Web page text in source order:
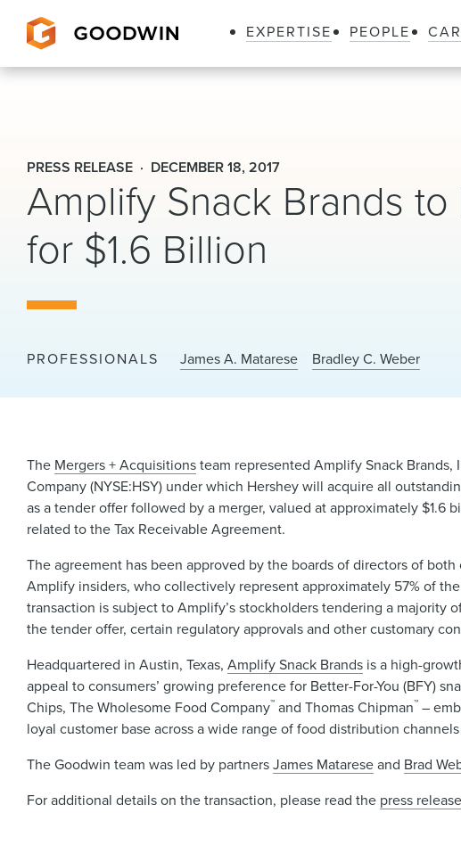
EXPERTISE PEOPLE
PRESS RELEASE DECEMBER 18, 2017
Amplify Snack Brands
for $1.6 Billion
PROFESSIONALS James A. Matarese Bradley C. Weber
The Mergers + Acquisitionsteam represented Amplify Snack Brands,
Company (NYSE:HSY) under which Hershey will acquire all
as a tender offer followed by a merger, valued at approximately
related to the Tax Receivable Agreement.
The agreement has been approved by the boards of directors of
Amplify insiders, who collectively represent approximately 57% of
transaction is subject to Amplify’s stockholders tendering a majority
the tender offer, certain regulatory approvals and other customary
Headquartered in Austin, Texas,Amplify Snack Brands is a high-
appeal to consumers’ growing preference for Better-For-You (BFY)
Chips, The Wholesome Food Company™ and Thomas Chipman™ –
loyal customer base across a wide range of food distribution
The Goodwin team was led by partnersJames Matareseand Brad
For additional details on the transaction, please read the press release